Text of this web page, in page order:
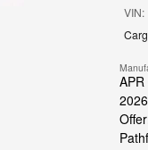
VIN: